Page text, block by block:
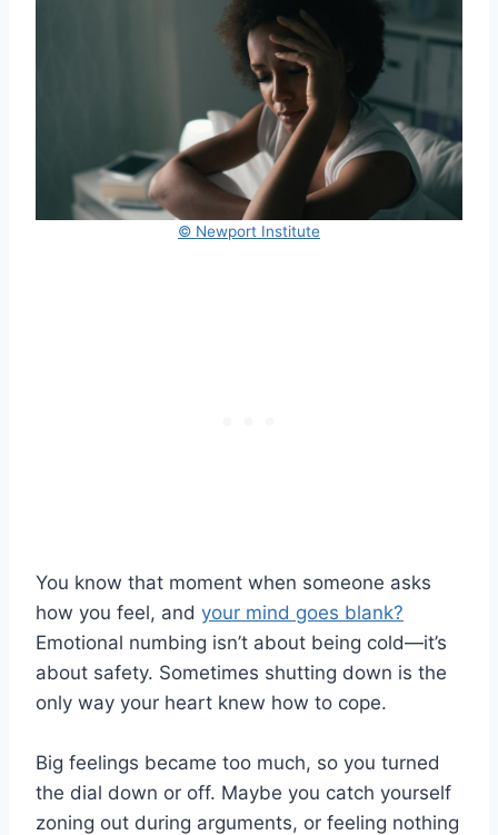
© Newport Institute
You know that moment when someone asks
how you feel, and your mind goes blank?
Emotional numbing isn’t about being cold—it’s
about safety. Sometimes shutting down is the
only way your heart knew how to cope.
Big feelings became too much, so you turned
the dial down or off. Maybe you catch yourself
zoning out during arguments, or feeling nothing